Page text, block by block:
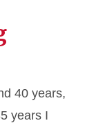
40 years,
years I